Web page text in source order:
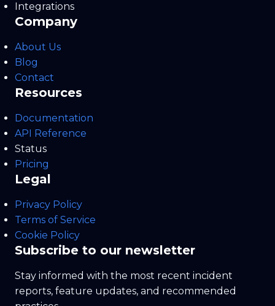
Integrations
Company
About Us
Blog
Contact
Resources
Documentation
API Reference
Status
Pricing
Legal
Privacy Policy
Terms of Service
Cookie Policy
Subscribe to our newsletter
Stay informed with the most recent incident
reports, feature updates, and recommended